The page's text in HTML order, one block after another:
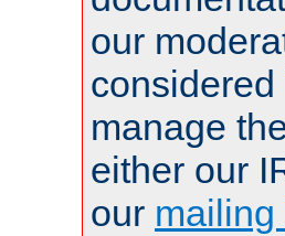
our
manage
either our
our mailing